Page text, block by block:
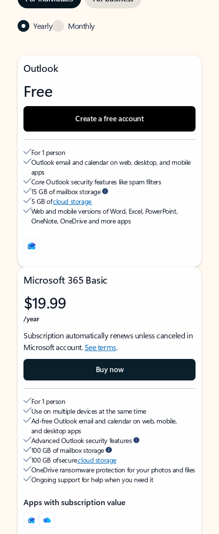
Yearly Monthly
Outlook
Free
Create a free account
For 1 person
Outlook email and calendar on web, desktop, and mobile
apps
Core Outlook security features like spam filters
15 GB of mailbox storage
5 GB ofcloud storage
Web and mobile versions of Word, Excel, PowerPoint,
OneNote, OneDrive and more apps
Microsoft 365 Basic
$19.99
/year
Subscription automatically renews unless canceled in
Microsoft account.See terms.
Buy now
For 1 person
Use on multiple devices at the same time
Ad-free Outlook email and calendar on web, mobile,
and desktop apps
Advanced Outlook security features
100 GB of mailbox storage
100 GB of securecloud storage
OneDrive ransomware protection for your photos and files
Ongoing support for help when you need it
Apps with subscription value